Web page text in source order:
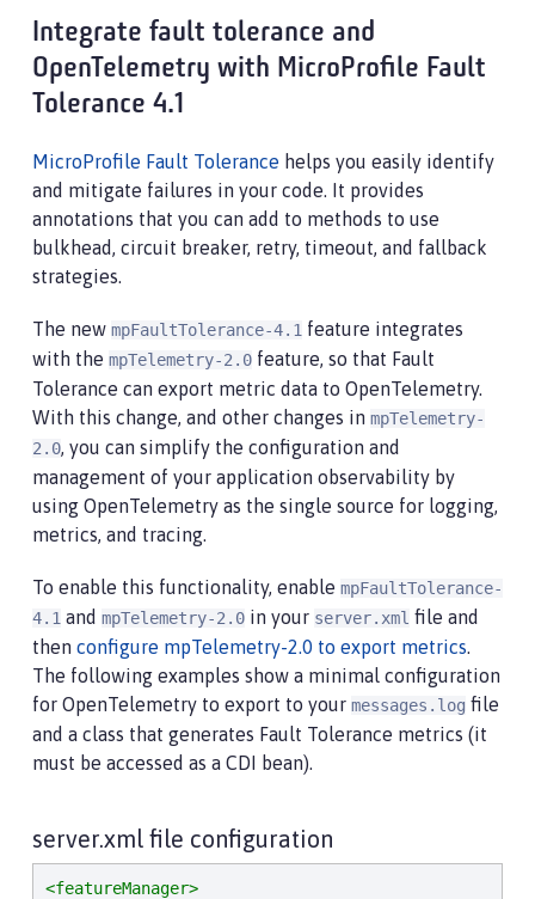
Integrate fault tolerance and
OpenTelemetry with MicroProfile Fault
Tolerance 4.1
MicroProfile Fault Tolerance helps you easily identify
and mitigate failures in your code. It provides
annotations that you can add to methods to use
bulkhead, circuit breaker, retry, timeout, and fallback
strategies.
The new mpFaultTolerance-4.1 feature integrates
with the mpTelemetry-2.0 feature, so that Fault
Tolerance can export metric data to OpenTelemetry.
With this change, and other changes in mpTelemetry-
2.0 , you can simplify the configuration and
management of your application observability by
using OpenTelemetry as the single source for logging,
metrics, and tracing.
To enable this functionality, enable mpFaultTolerance-
4.1 and mpTelemetry-2.0 in your server.xml file and
then configure mpTelemetry-2.0 to export metrics
The following examples show a minimal configuration
for OpenTelemetry to export to your messages.log file
and a class that generates Fault Tolerance metrics (it
must be accessed as a CDI bean).
server.xml file configuration
<featureManager>